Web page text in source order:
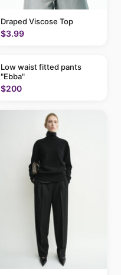
Draped Viscose Top
$3.99
Low waist fitted pants
"Ebba"
$200